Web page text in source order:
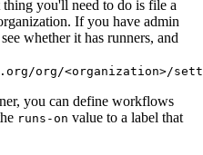
you'll need to do is file a
If you have admin
whether it has runners, and
org/<organization>/
you can define workflows
runs-on value to a label that